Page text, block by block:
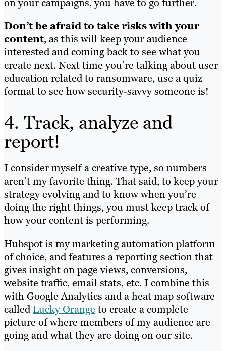
Don’t be afraid to take risks with your
content, as this will keep your audience
interested and coming back to see what you
create next. Next time you’re talking about user
education related to ransomware, use a quiz
format to see how security-savvy someone is!
4. Track, analyze and
report!
I consider myself a creative type, so numbers
aren’t my favorite thing. That said, to keep your
strategy evolving and to know when you’re
doing the right things, you must keep track of
how your content is performing.
Hubspot is my marketing automation platform
of choice, and features a reporting section that
gives insight on page views, conversions,
website traffic, email stats, etc. I combine this
with Google Analytics and a heat map software
calledLucky Orange to create a complete
picture of where members of my audience are
going and what they are doing on our site.